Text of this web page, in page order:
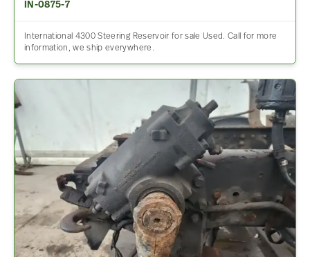
IN-0875-7
International 4300 Steering Reservoir for sale Used. Call for more
information, we ship everywhere.